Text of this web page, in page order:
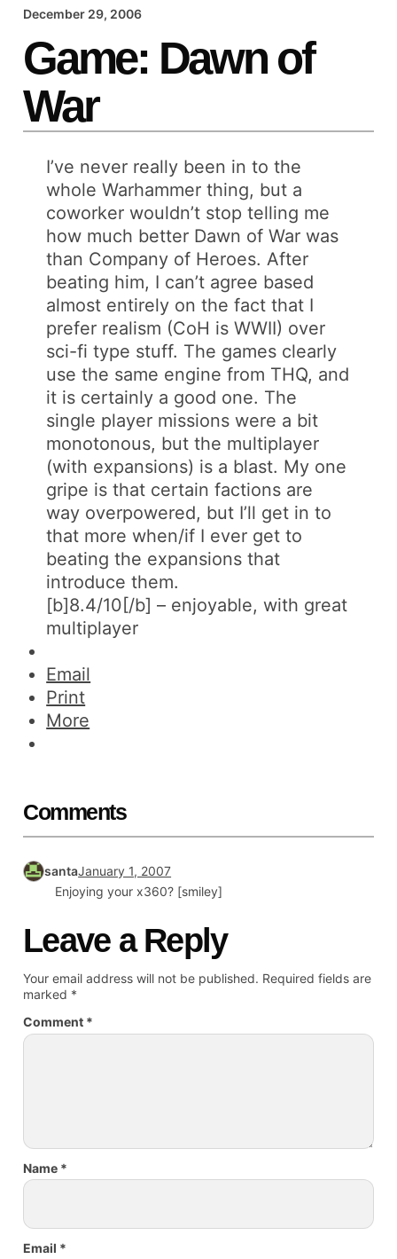
December 29, 2006
Game: Dawn of
War
I’ve never really been in to the
whole Warhammer thing, but a
coworker wouldn’t stop telling me
how much better Dawn of War was
than Company of Heroes. After
beating him, I can’t agree based
almost entirely on the fact that I
prefer realism (CoH is WWII) over
sci-fi type stuff. The games clearly
use the same engine from THQ, and
it is certainly a good one. The
single player missions were a bit
monotonous, but the multiplayer
(with expansions) is a blast. My one
gripe is that certain factions are
way overpowered, but I’ll get in to
that more when/if I ever get to
beating the expansions that
introduce them.
[b]8.4/10[/b] – enjoyable, with great
multiplayer
Email
Print
More
Comments
santaJanuary 1, 2007
Enjoying your x360? [smiley]
Leave a Reply
Your email address will not be published. Required fields are
marked *
Comment *
Name *
Email *